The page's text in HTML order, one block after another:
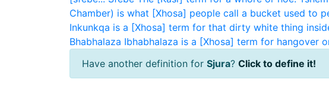
Chamber) is what [Xhosa] people call a bucket used to
Inkunkqa is a [Xhosa] term for that dirty white thing
Bhabhalaza Ibhabhalaza is a [Xhosa] term for hangover
Have another definition for Sjura? Click to define it!